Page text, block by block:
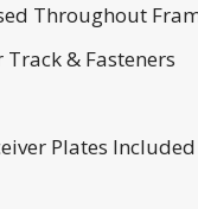
Throughout
& Fasteners
Plates Included